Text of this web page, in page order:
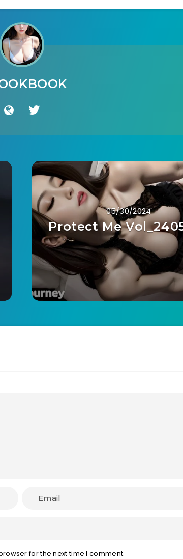
05/30/2024
Protect Me
for the next time I comment.